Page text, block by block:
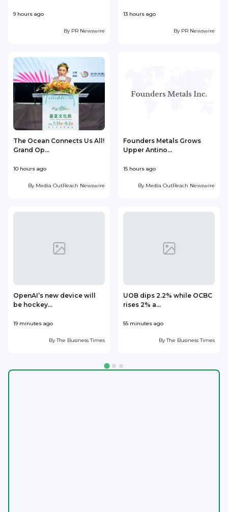
9 hours ago
By PR Newswire
13 hours ago
By PR Newswire
The Ocean Connects Us All!
Grand Op...
10 hours ago
By Media OutReach Newswire
Founders Metals Grows
Upper Antino...
15 hours ago
By Media OutReach Newswire
OpenAI’s new device will
be hockey...
19 minutes ago
ByThe Business Times
UOB dips 2.2% while OCBC
rises 2% a...
55 minutes ago
ByThe Business Times